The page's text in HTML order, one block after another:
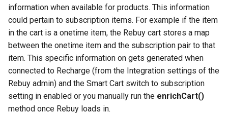
i
n
g
s
e
a
information when available for products. This information
could pertain to subscription items. For example if the item
in the cart is a onetime item, the Rebuy cart stores a map
between the onetime item and the subscription pair to that
item. This specific information on gets generated when
connected to Recharge (from the Integration settings of the
Rebuy admin) and the Smart Cart switch to subscription
setting in enabled or you manually run the enrichCart()
method once Rebuy loads in.